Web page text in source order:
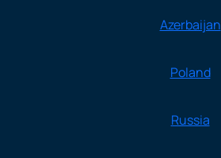
Azerbaijan
Poland
Russia